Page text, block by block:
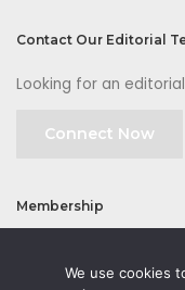
Contact Our Editorial
Looking for an
Connect Now
Membership
We use cookies